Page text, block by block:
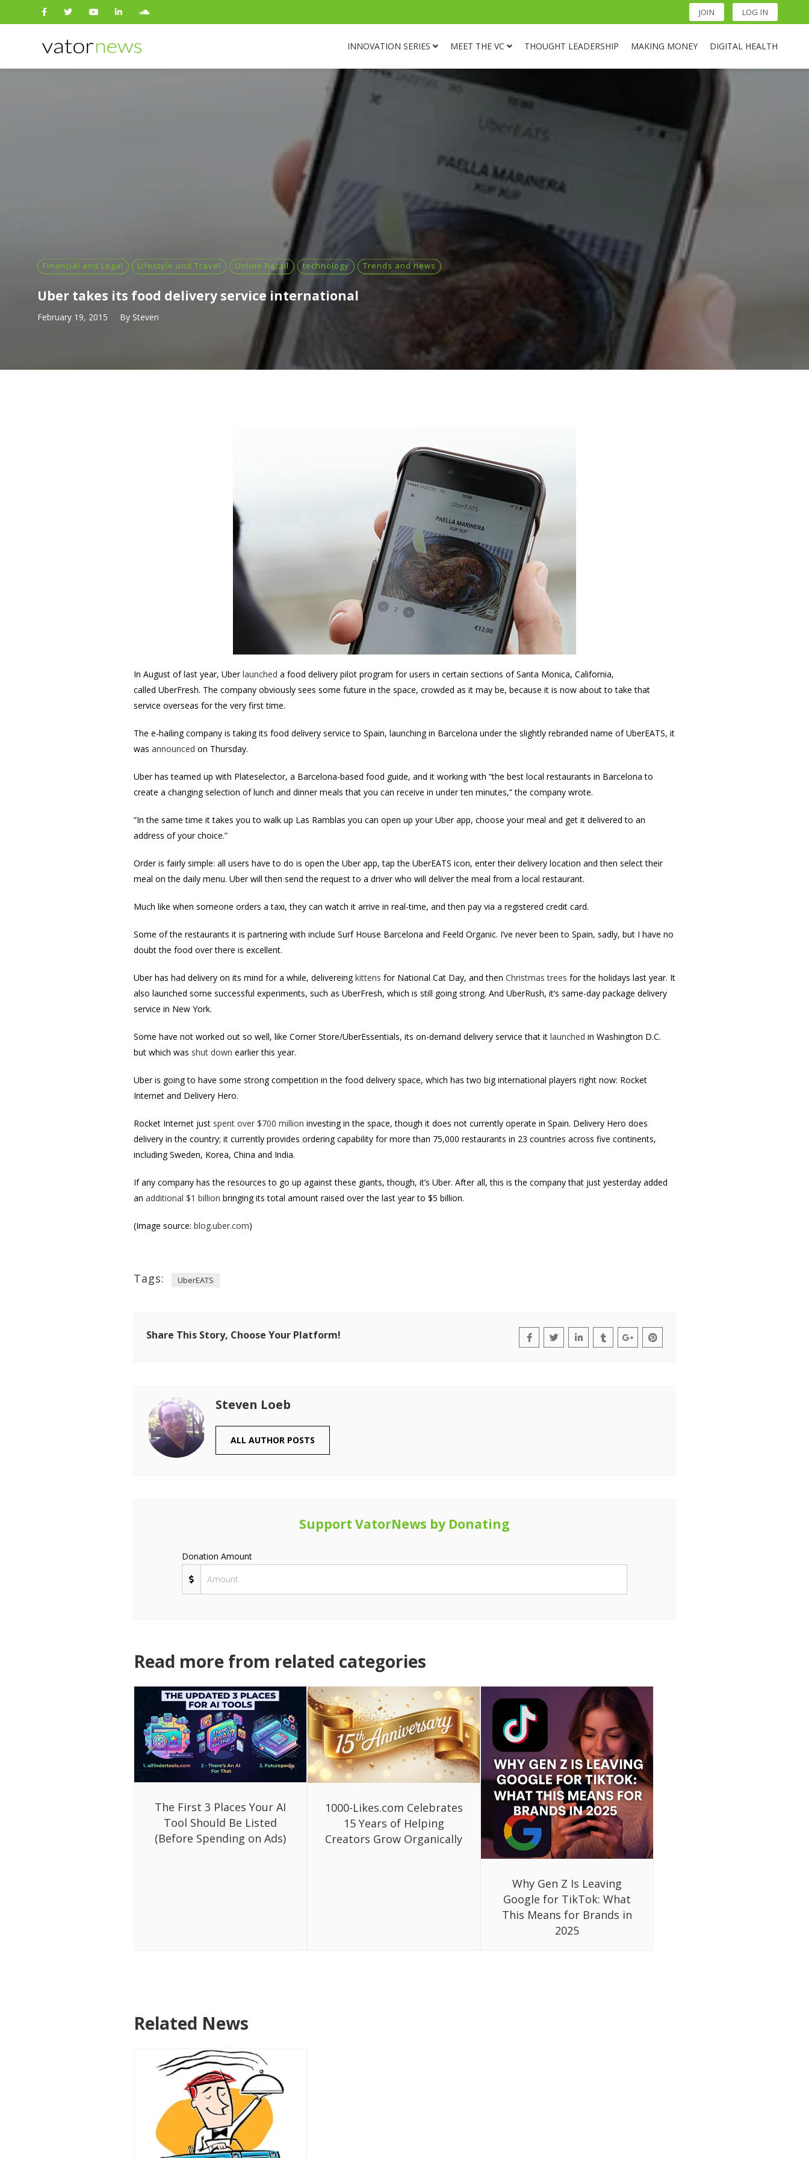
JOIN LOG IN
INNOVATION SERIES MEET THE VC THOUGHT LEADERSHIP MAKING MONEY DIGITAL HEALTH
Search
Financial and Legal Lifestyle and Travel Online Retail technology Trends and news
Uber takes its food delivery service international
February 19, 2015 By Steven
In August of last year, Uberlaunched a food delivery pilot program for users in certain sections of Santa Monica, California,
called UberFresh. The company obviously sees some future in the space, crowded as it may be, because it is now about to take that
service overseas for the very first time.
The e-hailing company is taking its food delivery service to Spain, launching in Barcelona under the slightly rebranded name of UberEATS, it
was announced on Thursday.
Uber has teamed up with Plateselector, a Barcelona-based food guide, and it working with “the best local restaurants in Barcelona to
create a changing selection of lunch and dinner meals that you can receive in under ten minutes,” the company wrote.
“In the same time it takes you to walk up Las Ramblas you can open up your Uber app, choose your meal and get it delivered to an
address of your choice.”
Order is fairly simple: all users have to do is open the Uber app, tap the UberEATS icon, enter their delivery location and then select their
meal on the daily menu. Uber will then send the request to a driver who will deliver the meal from a local restaurant.
Much like when someone orders a taxi, they can watch it arrive in real-time, and then pay via a registered credit card.
Some of the restaurants it is partnering with include Surf House Barcelona and Feeld Organic. I’ve never been to Spain, sadly, but I have no
doubt the food over there is excellent.
Uber has had delivery on its mind for a while, delivereingkittens for National Cat Day, and then Christmas trees for the holidays last year. It
also launched some successful experiments, such as UberFresh, which is still going strong. And UberRush, it’s same-day package delivery
service in New York.
Some have not worked out so well, like Corner Store/UberEssentials, its on-demand delivery service that it launched in Washington D.C.
but which was shut down earlier this year.
Uber is going to have some strong competition in the food delivery space, which has two big international players right now: Rocket
Internet and Delivery Hero.
Rocket Internet just spent over $700 million investing in the space, though it does not currently operate in Spain. Delivery Hero does
delivery in the country; it currently provides ordering capability for more than 75,000 restaurants in 23 countries across five continents,
including Sweden, Korea, China and India.
If any company has the resources to go up against these giants, though, it’s Uber. After all, this is the company that just yesterday added
an additional $1 billion bringing its total amount raised over the last year to $5 billion.
(Image source: blog.uber.com)
Tags: UberEATS
Share This Story, Choose Your Platform!
Steven Loeb
ALL AUTHOR POSTS
Support VatorNews by Donating
Donation Amount
Read more from related categories
The First 3 Places Your AI
Tool Should Be Listed
(Before Spending on Ads)
1000-Likes.com Celebrates
15 Years of Helping
Creators Grow Organically
Why Gen Z Is Leaving
Google for TikTok: What
This Means for Brands in
2025
Related News